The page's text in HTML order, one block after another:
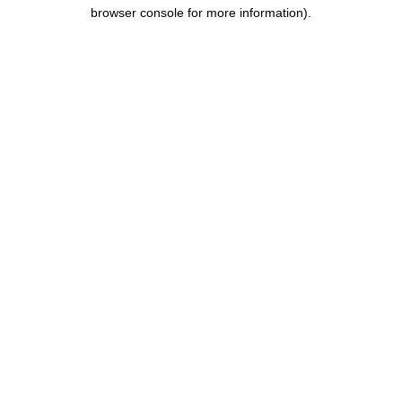
browser console for more information).